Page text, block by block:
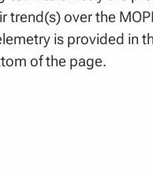
trend(s) over the
is provided in
of the page.